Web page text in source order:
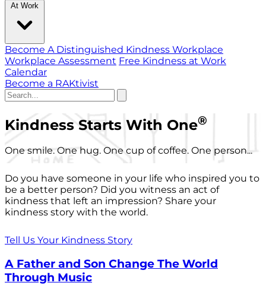
At Work
Become A Distinguished Kindness Workplace
Workplace Assessment Free Kindness at Work
Calendar
Become a RAKtivist
Kindness Starts With One®
One smile. One hug. One cup of coffee. One person...
Do you have someone in your life who inspired you to
be a better person? Did you witness an act of
kindness that left an impression? Share your
kindness story with the world.
Tell Us Your Kindness Story
A Father and Son Change The World
Through Music